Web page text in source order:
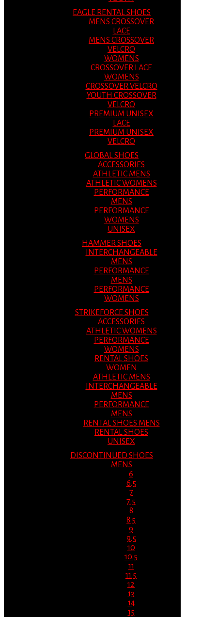
EAGLE RENTAL SHOES
MENS CROSSOVER
LACE
MENS CROSSOVER
VELCRO
WOMENS
CROSSOVER LACE
WOMENS
CROSSOVER VELCRO
YOUTH CROSSOVER
VELCRO
PREMIUM UNISEX
LACE
PREMIUM UNISEX
VELCRO
GLOBAL SHOES
ACCESSORIES
ATHLETIC MENS
ATHLETIC WOMENS
PERFORMANCE
MENS
PERFORMANCE
WOMENS
UNISEX
HAMMER SHOES
INTERCHANGEABLE
MENS
PERFORMANCE
MENS
PERFORMANCE
WOMENS
STRIKEFORCE SHOES
ACCESSORIES
ATHLETIC WOMENS
PERFORMANCE
WOMENS
RENTAL SHOES
WOMEN
ATHLETIC MENS
INTERCHANGEABLE
MENS
PERFORMANCE
MENS
RENTAL SHOES MENS
RENTAL SHOES
UNISEX
DISCONTINUED SHOES
MENS
6
6.5
7
7.5
8
8.5
9
9.5
10
10.5
11
11.5
12
13
14
15